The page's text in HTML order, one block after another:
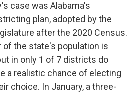
case was Alabama's
plan, adopted by the
after the 2020 Census.
of the state's population is
in only 1 of 7 districts do
a realistic chance of electing
choice. In January, a three-